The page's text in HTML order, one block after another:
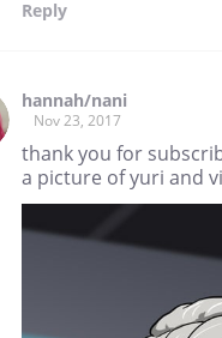
Reply
hannah/nani
Nov 23, 2017
thank you for
a picture of yuri and